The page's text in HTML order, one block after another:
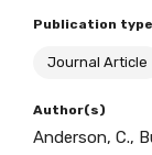
BECOME A
Publication type
Journal Article
Author(s)
Anderson, C.,